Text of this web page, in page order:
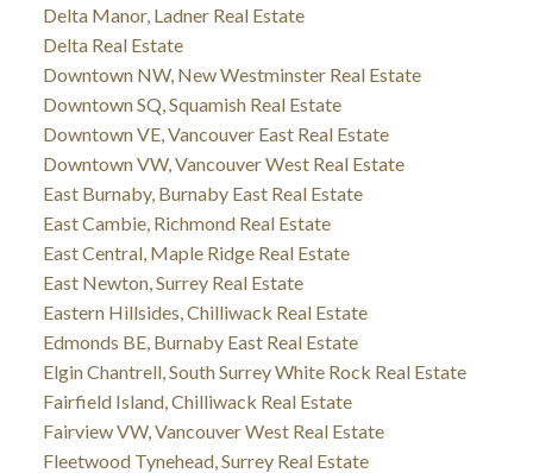
Delta Manor, Ladner Real Estate
Delta Real Estate
Downtown NW, New Westminster Real Estate
Downtown SQ, Squamish Real Estate
Downtown VE, Vancouver East Real Estate
Downtown VW, Vancouver West Real Estate
East Burnaby, Burnaby East Real Estate
East Cambie, Richmond Real Estate
East Central, Maple Ridge Real Estate
East Newton, Surrey Real Estate
Eastern Hillsides, Chilliwack Real Estate
Edmonds BE, Burnaby East Real Estate
Elgin Chantrell, South Surrey White Rock Real Estate
Fairfield Island, Chilliwack Real Estate
Fairview VW, Vancouver West Real Estate
Fleetwood Tynehead, Surrey Real Estate